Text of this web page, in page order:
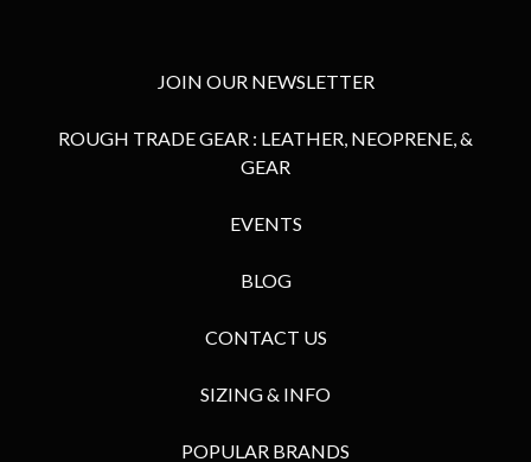
JOIN OUR NEWSLETTER
ROUGH TRADE GEAR : LEATHER, NEOPRENE, &
GEAR
EVENTS
BLOG
CONTACT US
SIZING & INFO
POPULAR BRANDS